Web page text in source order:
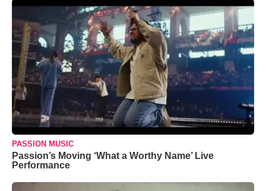
PASSION MUSIC
Passion’s Moving ‘What a Worthy Name’ Live
Performance